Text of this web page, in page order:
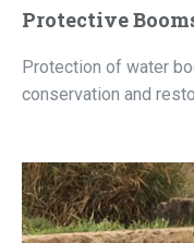
Protective
Protection of water
conservation and